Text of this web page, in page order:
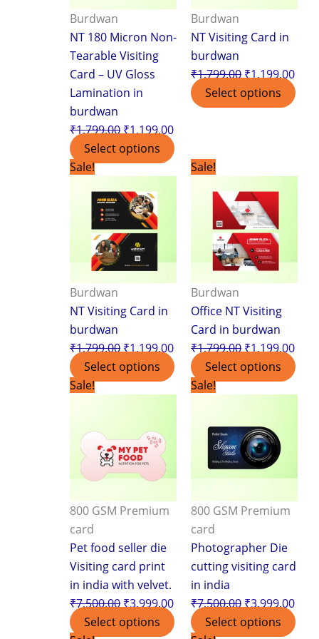
Burdwan
NT 180 Micron Non-
Tearable Visiting
Card – UV Gloss
Lamination in
burdwan
₹1,799.00₹1,199.00
Select options
Burdwan
NT Visiting Card in
burdwan
₹1,799.00₹1,199.00
Select options
Sale!
Burdwan
NT Visiting Card in
burdwan
₹1,799.00
Original
was:
₹1,799.00.
₹1,199.00
Current
₹1,199.00.
Select options
Sale!
Burdwan
Office NT Visiting
Card in burdwan
₹1,799.00
was:
₹1,799.00.
₹1,199.00
Select options
Sale!
800 GSM Premium
card
Pet food seller die
Visiting card print
in india with velvet.
₹7,500.00
Original
₹7,500.00.
₹3,999.00
Current
₹3,999.00.
Select options
Sale!
800 GSM Premium
card
Photographer Die
cutting visiting card
in india
₹7,500.00
Original
₹7,500.00.
₹3,999.00
Select options